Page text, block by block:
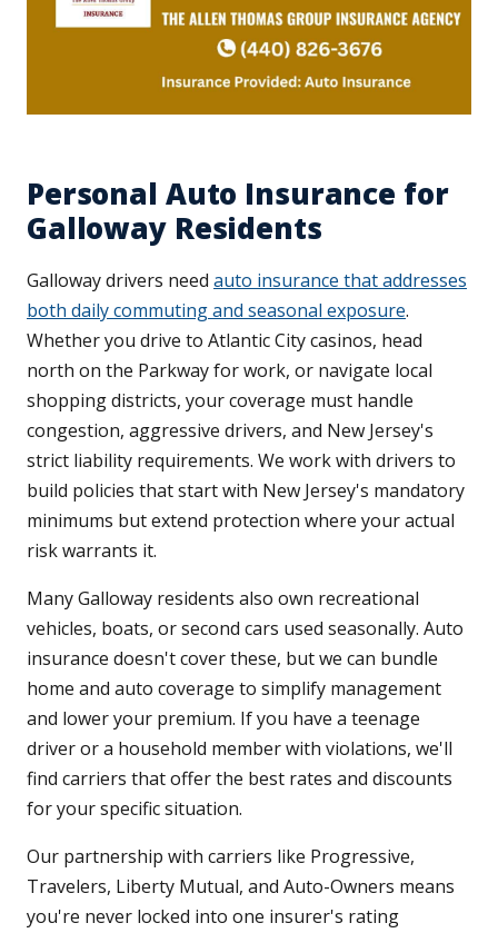
Personal Auto Insurance for
Galloway Residents
Galloway drivers need auto insurance that addresses
both daily commuting and seasonal exposure.
Whether you drive to Atlantic City casinos, head
north on the Parkway for work, or navigate local
shopping districts, your coverage must handle
congestion, aggressive drivers, and New Jersey's
strict liability requirements. We work with drivers to
build policies that start with New Jersey's mandatory
minimums but extend protection where your actual
risk warrants it.
Many Galloway residents also own recreational
vehicles, boats, or second cars used seasonally. Auto
insurance doesn't cover these, but we can bundle
home and auto coverage to simplify management
and lower your premium. If you have a teenage
driver or a household member with violations, we'll
find carriers that offer the best rates and discounts
for your specific situation.
Our partnership with carriers like Progressive,
Travelers, Liberty Mutual, and Auto-Owners means
you're never locked into one insurer's rating